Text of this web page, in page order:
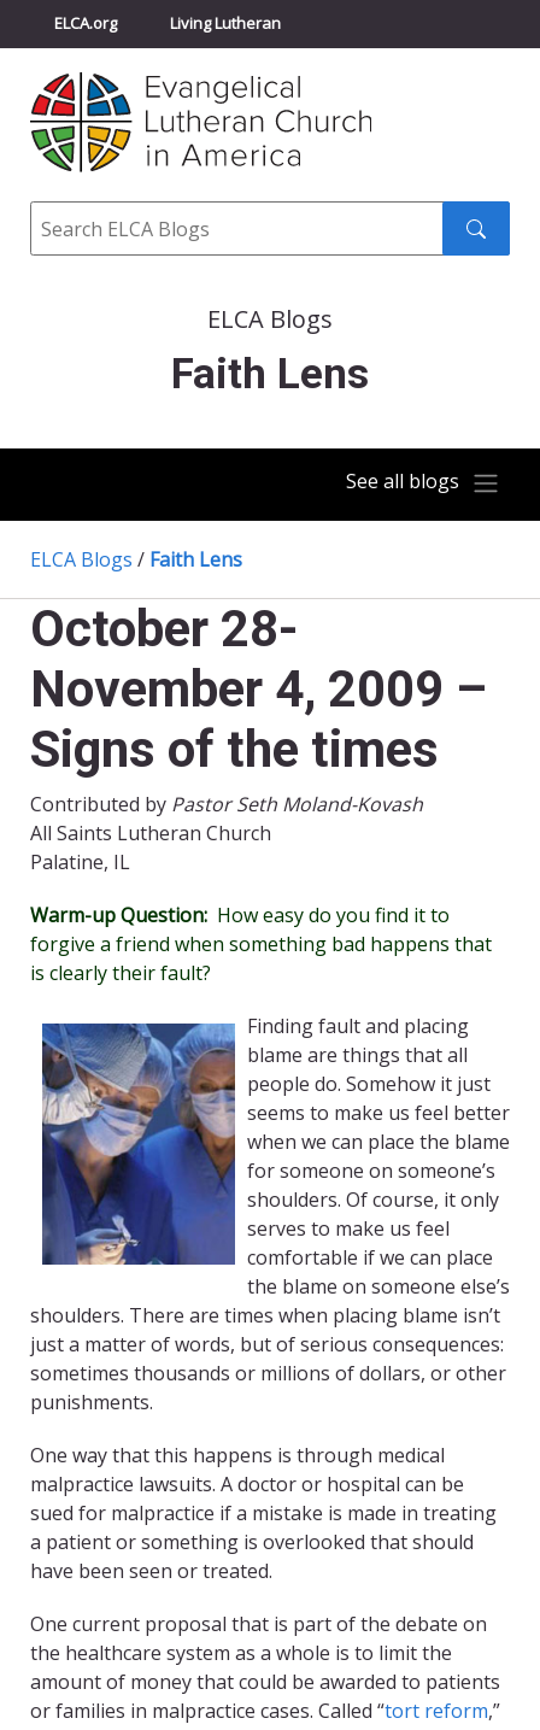
ELCA.org Living Lutheran
Churchwide Assembly
ELCA Directory
Search
ELCA Blogs
Faith Lens
See all blogs
ELCA Blogs / Faith Lens
October 28-
November 4, 2009 –
Signs of the times
Contributed by Pastor Seth Moland-Kovash
All Saints Lutheran Church
Palatine, IL
Warm-up Question: How easy do you find it to
forgive a friend when something bad happens that
is clearly their fault?
Finding fault and placing
blame are things that all
people do. Somehow it just
seems to make us feel better
when we can place the blame
for someone on someone’s
shoulders. Of course, it only
serves to make us feel
comfortable if we can place
the blame on someone else’s
shoulders. There are times when placing blame isn’t
just a matter of words, but of serious consequences:
sometimes thousands or millions of dollars, or other
punishments.
One way that this happens is through medical
malpractice lawsuits. A doctor or hospital can be
sued for malpractice if a mistake is made in treating
a patient or something is overlooked that should
have been seen or treated.
One current proposal that is part of the debate on
the healthcare system as a whole is to limit the
amount of money that could be awarded to patients
or families in malpractice cases. Called “tort reform,”